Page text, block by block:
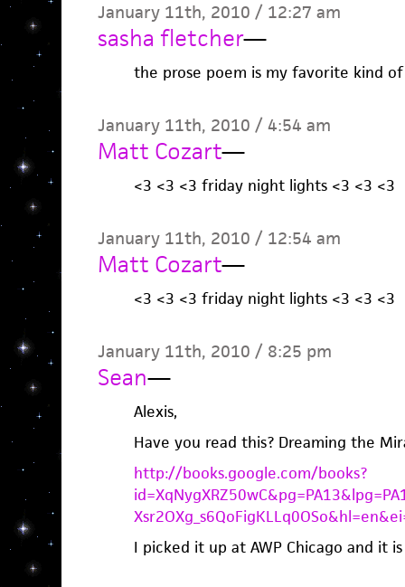
January 11th, 2010 / 12:27 am
sasha fletcher—
the prose poem is my favorite kind
January 11th, 2010 / 4:54 am
Matt Cozart—
<3 <3 <3 friday night lights <3 <3 <3
January 11th, 2010 / 12:54 am
Matt Cozart—
<3 <3 <3 friday night lights <3 <3 <3
January 11th, 2010 / 8:25 pm
Sean—
Alexis,
Have you read this? Dreaming the
http://books.google.com/books?
I picked it up at AWP Chicago and it